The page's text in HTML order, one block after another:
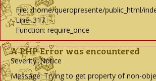
File: /home/queropresente/public_html/
Line: 317
Function: require_once
A PHP Error was encountered
Severity: Notice
Message: Trying to get property of non-